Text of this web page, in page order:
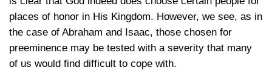
places of honor in His Kingdom. However, we see, as in
the case of Abraham and Isaac, those chosen for
preeminence may be tested with a severity that many
of us would find difficult to cope with.